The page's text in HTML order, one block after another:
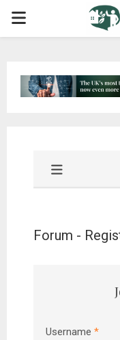
PRIMARY
Forum -
Username*